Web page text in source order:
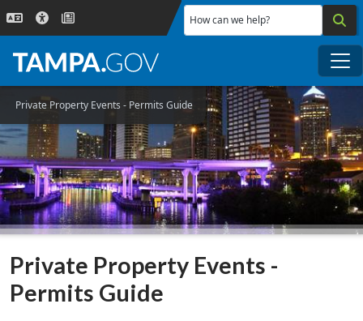
Skip to main content
How can we help?
Private Property Events - Permits Guide
Private Property Events -
Permits Guide